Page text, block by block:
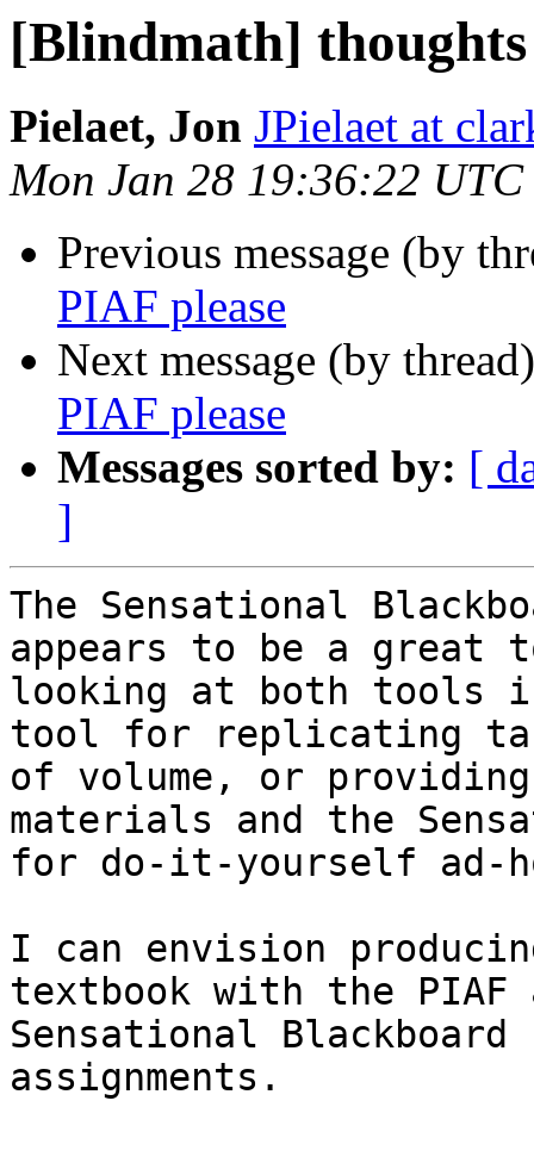
[Blindmath]
Pielaet, Jon JPielaet at
Mon Jan 28 19:36:22 UTC
Previous message (by
PIAF please
Next message (by
PIAF please
Messages sorted by: [
]
The Sensational
appears to be a great
looking at both tools
tool for replicating
of volume, or
materials and the
for do-it-yourself ad-
I can envision
textbook with the
Sensational
assignments.